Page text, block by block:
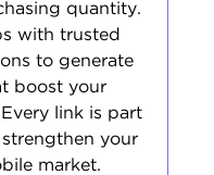
quantity.
with trusted
to generate
boost your
link is part
your
market.